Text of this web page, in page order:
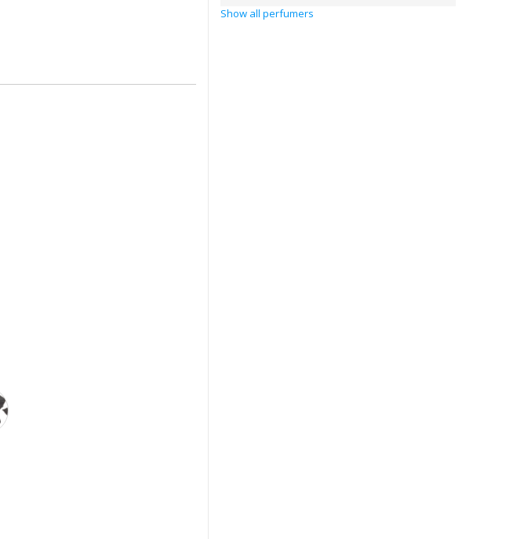
Show all perfumers